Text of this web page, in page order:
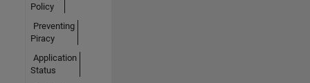
Policy
Preventing
Piracy
Application
Status